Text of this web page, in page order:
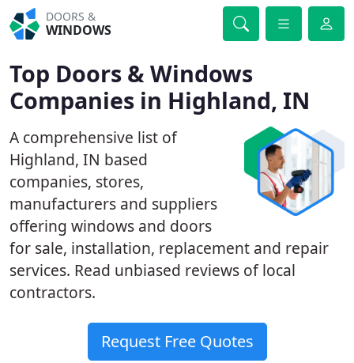
DOORS &
WINDOWS
Top Doors & Windows
Companies in Highland, IN
A comprehensive list of
Highland, IN based
companies, stores,
manufacturers and suppliers
offering windows and doors
for sale, installation, replacement and repair
services. Read unbiased reviews of local
contractors.
Request Free Quotes